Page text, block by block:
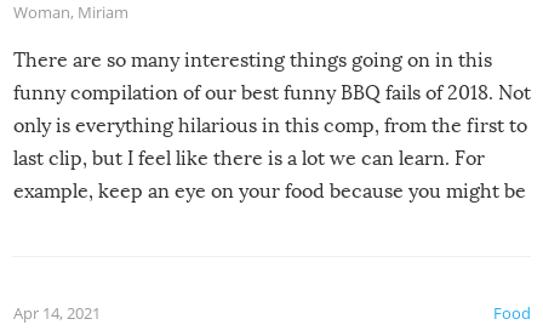
Woman, Miriam
There are so many interesting things going on in this
funny compilation of our best funny BBQ fails of 2018. Not
only is everything hilarious in this comp, from the first to
last clip, but I feel like there is a lot we can learn. For
example, keep an eye on your food because you might be
made themselves at home inside. And finally, don’t try to
Food
Apr 14, 2021